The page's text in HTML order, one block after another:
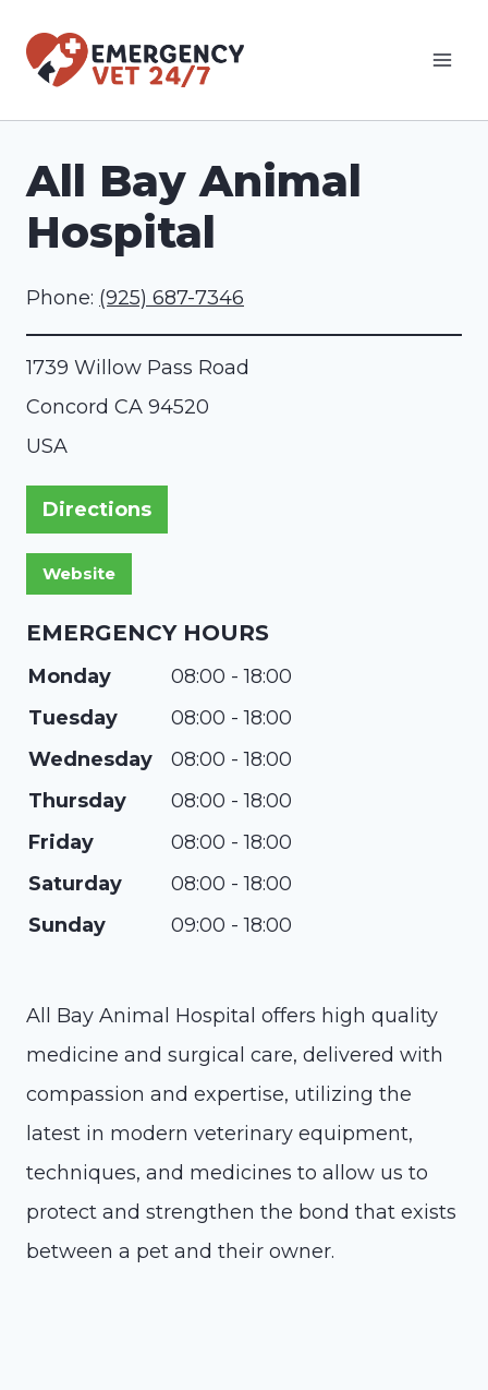
All Bay Animal
Hospital
Phone: (925) 687-7346
1739 Willow Pass Road
Concord CA 94520
USA
Directions
EMERGENCY HOURS
Monday
08:00 - 18:00
Tuesday
08:00 - 18:00
Wednesday
08:00 - 18:00
Thursday
08:00 - 18:00
Friday
08:00 - 18:00
Saturday
08:00 - 18:00
Sunday
09:00 - 18:00
All Bay Animal Hospital offers high quality
medicine and surgical care, delivered with
compassion and expertise, utilizing the
latest in modern veterinary equipment,
techniques, and medicines to allow us to
protect and strengthen the bond that exists
between a pet and their owner.